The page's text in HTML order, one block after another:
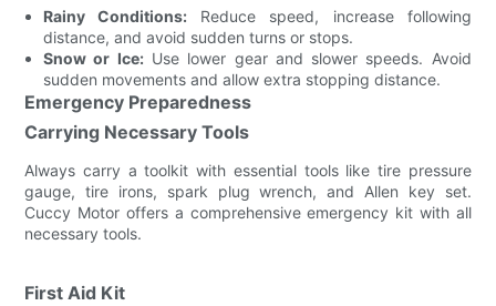
Rainy Conditions: Reduce speed, increase following
distance, and avoid sudden turns or stops.
Snow or Ice:Use lower gear and slower speeds. Avoid
sudden movements and allow extra stopping distance.
Emergency Preparedness
Carrying Necessary Tools
Always carry a toolkit with essential tools like tire pressure
gauge, tire irons, spark plug wrench, and Allen key set.
Cuccy Motor offers a comprehensive emergency kit with all
necessary tools.
First Aid Kit